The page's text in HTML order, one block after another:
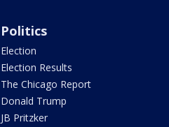
Politics
Election
Election Results
The Chicago Report
Donald Trump
JB Pritzker